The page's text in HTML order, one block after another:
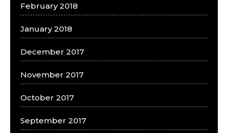
February 2018
January 2018
December 2017
November 2017
October 2017
September 2017